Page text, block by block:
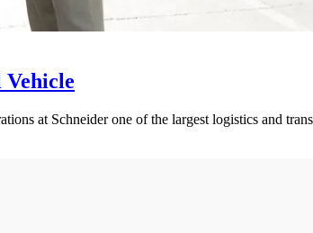
at Schneider one of the largest logistics and